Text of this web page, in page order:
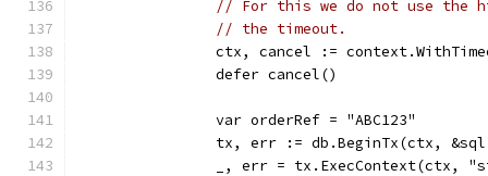
// For this we do not use the
// the timeout.
ctx, cancel :=
		defer cancel()
		var orderRef = "ABC123"
tx, err := db.BeginTx(ctx,
_, err = tx.ExecContext(ctx,